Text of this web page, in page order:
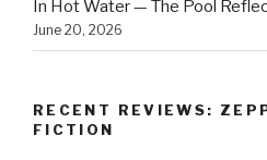
In Hot Water — The Pool
June 20, 2026
RECENT REVIEWS:
FICTION